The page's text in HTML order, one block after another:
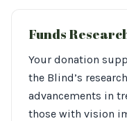
Funds
Your donation
the Blind’s
advancements in
those with vision